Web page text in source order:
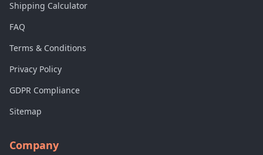
Shipping Calculator
FAQ
Terms & Conditions
Privacy Policy
GDPR Compliance
Sitemap
Company